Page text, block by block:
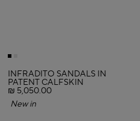
INFRADITO SANDALS IN
PATENT CALFSKIN
₪ 5,050.00
New in